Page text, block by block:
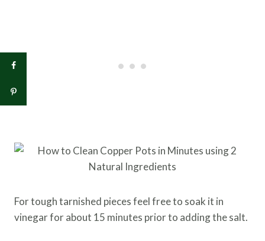
For tough tarnished pieces feel free to soak it in
vinegar for about 15 minutes prior to adding the salt.